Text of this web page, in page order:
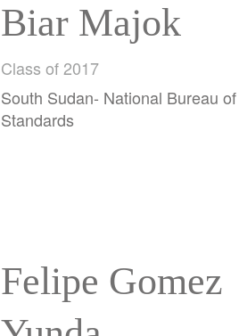
Biar Majok
Class of 2017
South Sudan- National Bureau of
Standards
Felipe Gomez